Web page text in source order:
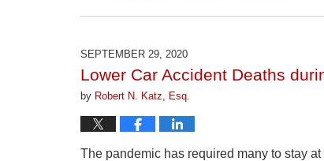
April
pm
SEPTEMBER 29, 2020
Lower Car Accident Deaths
by Robert N. Katz, Esq.
The pandemic has required many to stay